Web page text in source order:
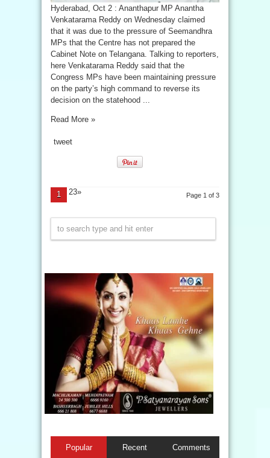
Hyderabad, Oct 2 : Ananthapur MP Anantha
Venkatarama Reddy on Wednesday claimed
that it was due to the pressure of Seemandhra
MPs that the Centre has not prepared the
Cabinet Note on Telangana. Talking to reporters,
here Venkatarama Reddy said that the
Congress MPs have been maintaining pressure
on the party’s high command to reverse its
decision on the statehood ...
Read More »
tweet
Page 1 of 3
1 23»
Popular Recent Comments